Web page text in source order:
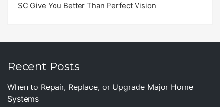
SC Give You Better Than Perfect Vision
Recent Posts
When to Repair, Replace, or Upgrade Major Home
Systems